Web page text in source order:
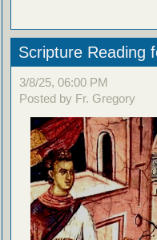
Scripture Reading
3/8/25, 06:00 PM
Posted by Fr. Gregory